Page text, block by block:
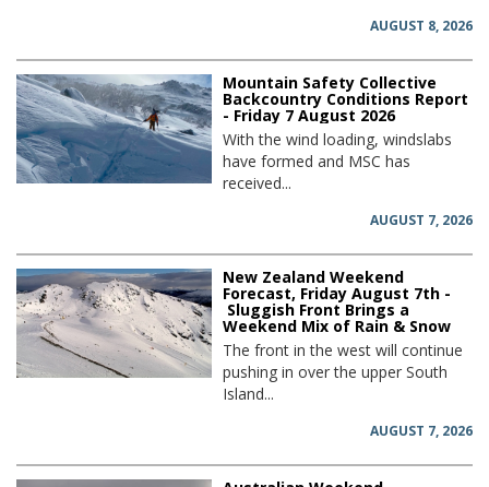
AUGUST 8, 2026
Mountain Safety Collective
Backcountry Conditions Report
- Friday 7 August 2026
With the wind loading, windslabs
have formed and MSC has
received...
AUGUST 7, 2026
New Zealand Weekend
Forecast, Friday August 7th -
Sluggish Front Brings a
Weekend Mix of Rain & Snow
The front in the west will continue
pushing in over the upper South
Island...
AUGUST 7, 2026